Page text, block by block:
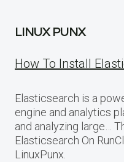
LINUX PUNX
How To Install
Elasticsearch is a
engine and analytics
and analyzing large…
Elasticsearch On
LinuxPunx.